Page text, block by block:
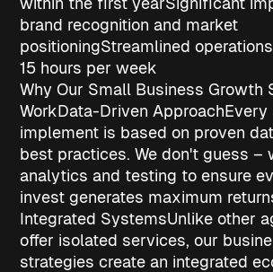
brand recognition and market
positioningStreamlined operations
15 hours per week
Why Our Small Business Growth
WorkData-Driven ApproachEvery
implement is based on proven
best practices. We don't guess –
analytics and testing to ensure
invest generates maximum
Integrated SystemsUnlike other
offer isolated services, our
strategies create an integrated